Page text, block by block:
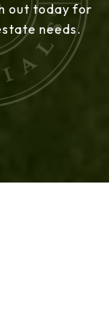
out today for
needs.